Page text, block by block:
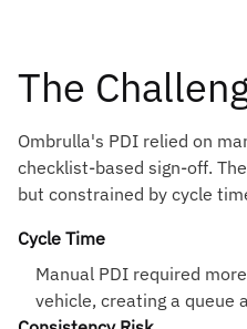
The
Ombrulla's PDI relied on
checklist-based sign-off.
but constrained by cycle
Cycle Time
Manual PDI required
vehicle, creating a queue